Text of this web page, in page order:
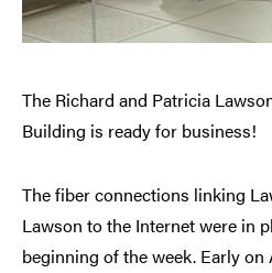
The Richard and Patricia
Building is ready for business!
The fiber connections linking
Lawson to the Internet were in
beginning of the week. Early on